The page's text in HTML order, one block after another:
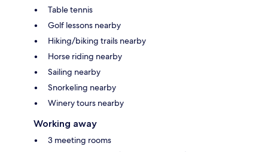
Table tennis
Golf lessons nearby
Hiking/biking trails nearby
Horse riding nearby
Sailing nearby
Snorkeling nearby
Winery tours nearby
Working away
3 meeting rooms